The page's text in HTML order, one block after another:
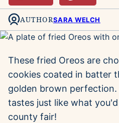
AUTHORSARA WELCH
These fried Oreos are
cookies coated in batter
golden brown
tastes just like what
county fair!